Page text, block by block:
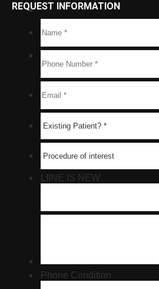
REQUEST INFORMATION